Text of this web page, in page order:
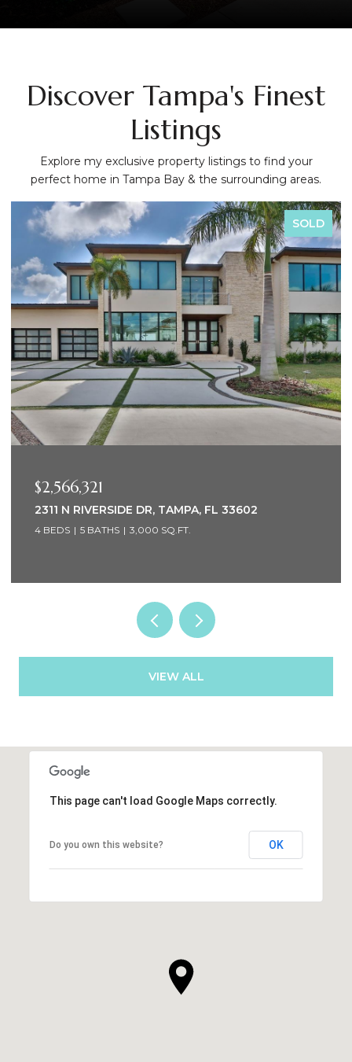
Discover Tampa's Finest
Listings
Explore my exclusive property listings to find your
perfect home in Tampa Bay & the surrounding areas.
SOLD
$2,566,321
2311 N RIVERSIDE DR, TAMPA, FL 33602
4 BEDS 5 BATHS 3,000 SQ.FT.
VIEW ALL
This page can't load Google Maps correctly.
Do you own this website? OK